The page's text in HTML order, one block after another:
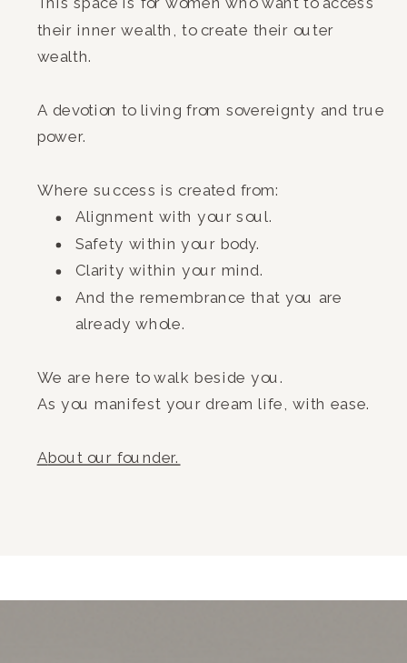
their inner wealth, to create their outer
wealth.
A devotion to living from sovereignty and true
power.
Where success is created from:
Alignment with your soul.
Safety within your body.
Clarity within your mind.
And the remembrance that you are
already whole.
We are here to walk beside you.
As you manifest your dream life, with ease.
About our founder.